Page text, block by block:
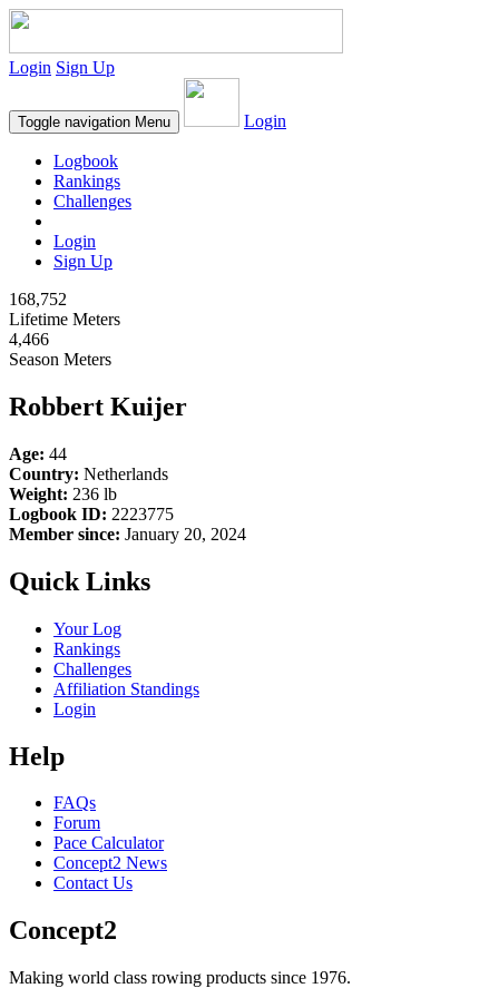
Login Sign Up
Toggle navigation Menu Login
Logbook
Rankings
Challenges
Login
Sign Up
168,752
Lifetime Meters
4,466
Season Meters
Robbert Kuijer
Age: 44
Country: Netherlands
Weight: 236 lb
Logbook ID: 2223775
Member since: January 20, 2024
Quick Links
Your Log
Rankings
Challenges
Affiliation Standings
Login
Help
FAQs
Forum
Pace Calculator
Concept2 News
Contact Us
Concept2
Making world class rowing products since 1976.